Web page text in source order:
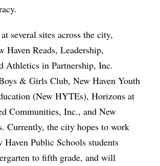
several sites across the city,
Haven Reads, Leadership,
Athletics in Partnership, Inc.
& Girls Club, New Haven Youth
(New HYTEs), Horizons at
Communities, Inc., and New
Currently, the city hopes to work
Public Schools students
to fifth grade, and will